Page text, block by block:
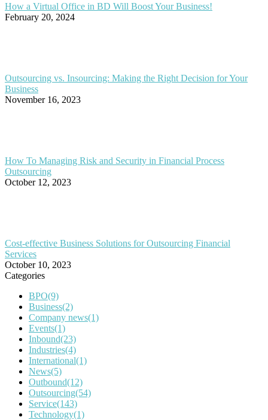
How a Virtual Office in BD Will Boost Your Business!
February 20, 2024
Outsourcing vs. Insourcing: Making the Right Decision for Your
Business
November 16, 2023
How To Managing Risk and Security in Financial Process
Outsourcing
October 12, 2023
Cost-effective Business Solutions for Outsourcing Financial
Services
October 10, 2023
Categories
BPO(9)
Business(2)
Company news(1)
Events(1)
Inbound(23)
Industries(4)
International(1)
News(5)
Outbound(12)
Outsourcing(54)
Service(143)
Technology(1)